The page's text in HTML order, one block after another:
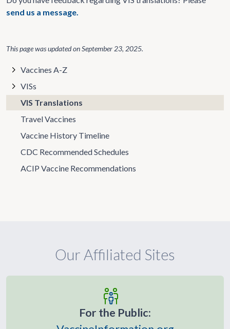
send us a message.
This page was updated onSeptember 23, 2025.
Vaccines A-Z
VISs
VIS Translations
Travel Vaccines
Vaccine History Timeline
CDC Recommended Schedules
ACIP Vaccine Recommendations
Our Affiliated Sites
For the Public: